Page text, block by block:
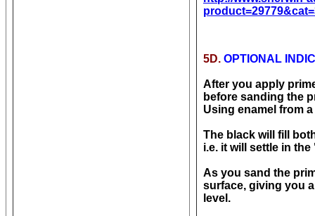
5D. OPTIONAL
After you apply
before sanding the
Using enamel from
The black will fill
i.e. it will settle in
As you sand the
surface, giving you
level.